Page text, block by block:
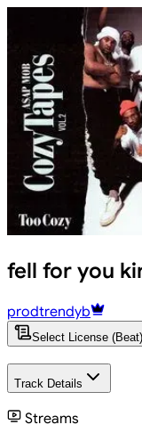
fell for you
prodtrendyb
Select License (Beat)
Track Details
Streams